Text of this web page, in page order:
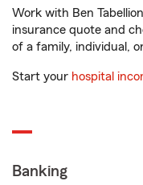
Work with Ben
insurance quote and
of a family, individual,
Start your hospital
Banking